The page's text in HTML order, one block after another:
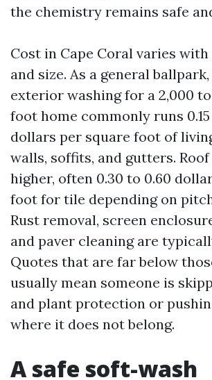
the chemistry remains safe
Cost in Cape Coral varies
and size. As a general
exterior washing for a 2,000
foot home commonly runs
dollars per square foot of
walls, soffits, and gutters.
higher, often 0.30 to 0.60
foot for tile depending on
Rust removal, screen
and paver cleaning are
Quotes that are far below
usually mean someone is
and plant protection or
where it does not belong.
A safe soft-wash